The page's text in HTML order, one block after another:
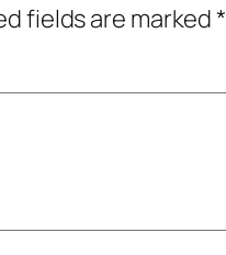
fields are marked*